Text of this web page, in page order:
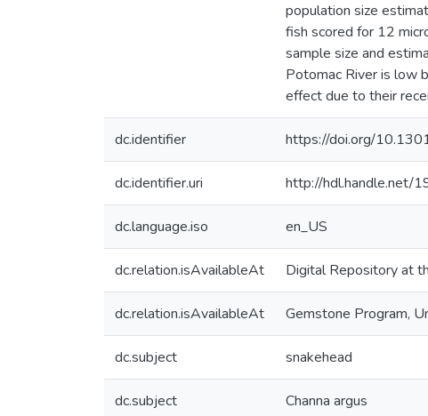
population size
fish scored for 12
sample size and
Potomac River is low
effect due to their
dc.identifier https://doi.org/
dc.identifier.uri http://hdl.handle.net/
dc.language.iso en_US
dc.relation.isAvailableAt Digital Repository at
dc.relation.isAvailableAt Gemstone Program,
dc.subject snakehead
dc.subject Channa argus